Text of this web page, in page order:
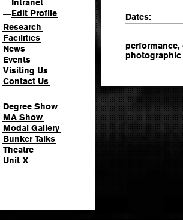
—Intranet
—Edit Profile
Research
Facilities
News
Events
Visiting Us
Contact Us
Degree Show
MA Show
Modal Gallery
Bunker Talks
Theatre
Unit X
Dates: